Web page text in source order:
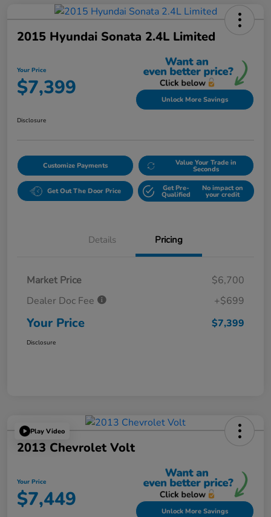
2015 Hyundai Sonata 2.4L Limited
Your Price
$7,399 Unlock More Savings
Disclosure
Customize Payments Value Your Trade in
Seconds
Get Out The Door Price Get Pre-
Qualified
No impact on
your credit
Details Pricing
Market Price
$6,700
Dealer Doc Fee
+$699
Your Price $7,399
Disclosure
Play Video
2013 Chevrolet Volt
Your Price
$7,449 Unlock More Savings